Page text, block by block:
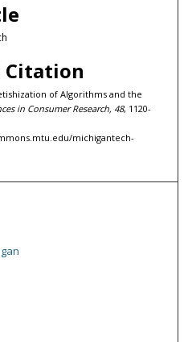
Citation
of Algorithms and the
in Consumer Research, 48, 1120-
michigantech-